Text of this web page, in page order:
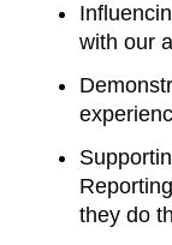
with our
they do